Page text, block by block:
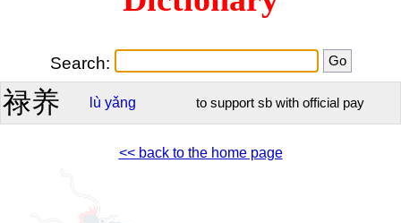
Search:
禄养 lù yǎng to support sb with official pay
<< back to the home page